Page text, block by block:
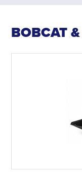
BOBCAT